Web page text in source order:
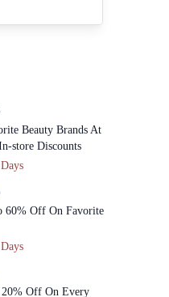
Beauty Brands At
store Discounts
60% Off On Favorite
Off On Every